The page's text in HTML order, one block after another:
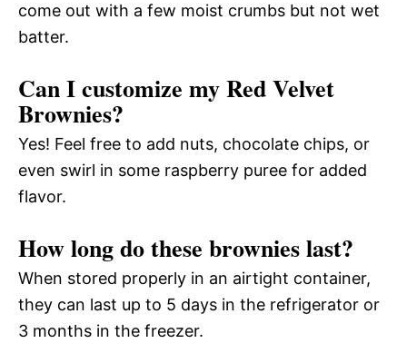
come out with a few moist crumbs but not wet
batter.
Can I customize my Red Velvet
Brownies?
Yes! Feel free to add nuts, chocolate chips, or
even swirl in some raspberry puree for added
flavor.
How long do these brownies last?
When stored properly in an airtight container,
they can last up to 5 days in the refrigerator or
3 months in the freezer.